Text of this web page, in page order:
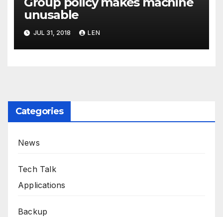
unusable
JUL 31, 2018 LEN
Categories
News
Tech Talk
Applications
Backup